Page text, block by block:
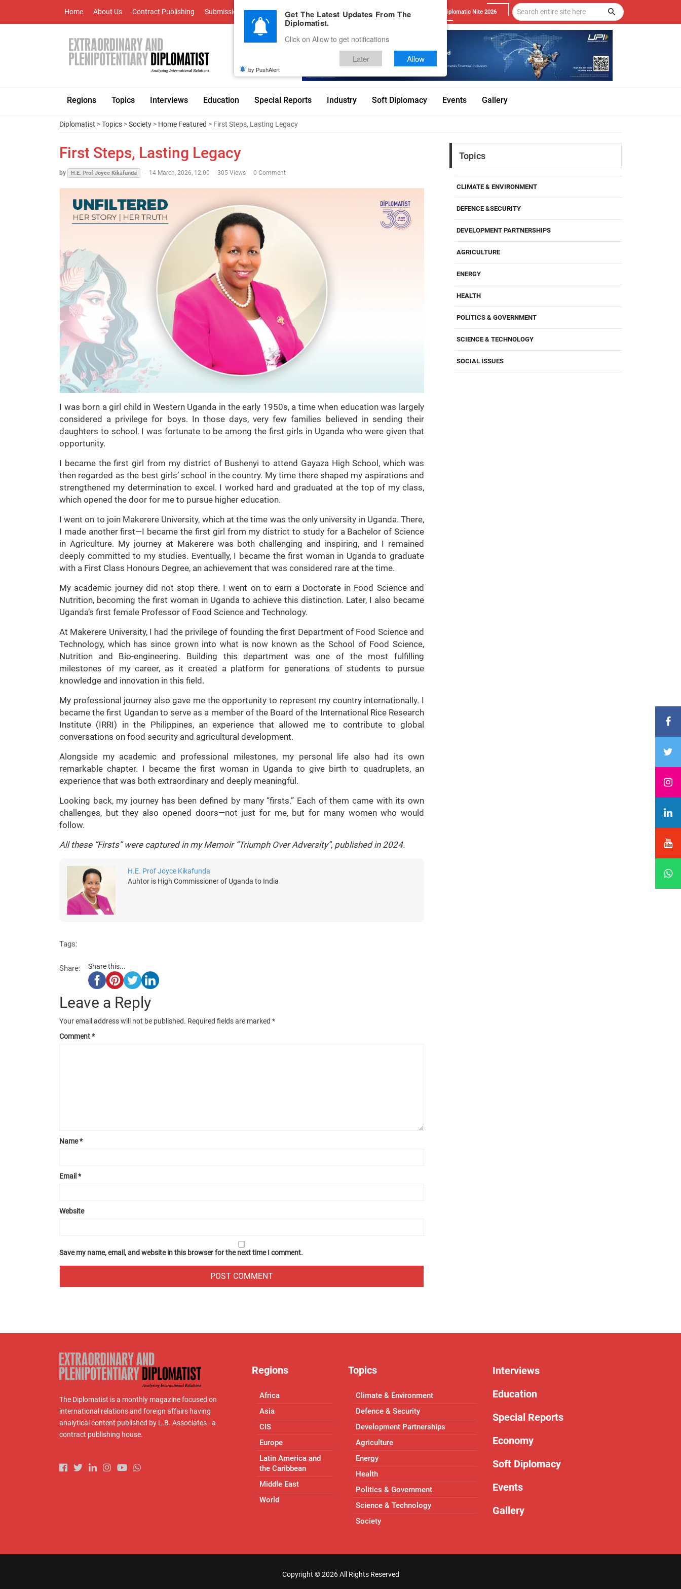
Home About Us Contract Publishing Submissions Advertise With Us Career Testimonials Contact Diplomatic Nite 2026
Regions Topics Interviews Education Special Reports Industry Soft Diplomacy Events Gallery
Diplomatist >Topics >Society > Home Featured > First Steps, Lasting Legacy
First Steps, Lasting Legacy
by H.E. Prof Joyce Kikafunda - 14 March, 2026, 12:00 305 Views 0 Comment
I was born a girl child in Western Uganda in the early 1950s, a time when education was largely
considered a privilege for boys. In those days, very few families believed in sending their
daughters to school. I was fortunate to be among the first girls in Uganda who were given that
opportunity.
I became the first girl from my district of Bushenyi to attend Gayaza High School, which was
then regarded as the best girls’ school in the country. My time there shaped my aspirations and
strengthened my determination to excel. I worked hard and graduated at the top of my class,
which opened the door for me to pursue higher education.
I went on to join Makerere University, which at the time was the only university in Uganda. There,
I made another first—I became the first girl from my district to study for a Bachelor of Science
in Agriculture. My journey at Makerere was both challenging and inspiring, and I remained
deeply committed to my studies. Eventually, I became the first woman in Uganda to graduate
with a First Class Honours Degree, an achievement that was considered rare at the time.
My academic journey did not stop there. I went on to earn a Doctorate in Food Science and
Nutrition, becoming the first woman in Uganda to achieve this distinction. Later, I also became
Uganda’s first female Professor of Food Science and Technology.
At Makerere University, I had the privilege of founding the first Department of Food Science and
Technology, which has since grown into what is now known as the School of Food Science,
Nutrition and Bio-engineering. Building this department was one of the most fulfilling
milestones of my career, as it created a platform for generations of students to pursue
knowledge and innovation in this field.
My professional journey also gave me the opportunity to represent my country internationally. I
became the first Ugandan to serve as a member of the Board of the International Rice Research
Institute (IRRI) in the Philippines, an experience that allowed me to contribute to global
conversations on food security and agricultural development.
Alongside my academic and professional milestones, my personal life also had its own
remarkable chapter. I became the first woman in Uganda to give birth to quadruplets, an
experience that was both extraordinary and deeply meaningful.
Looking back, my journey has been defined by many “firsts.” Each of them came with its own
challenges, but they also opened doors—not just for me, but for many women who would
follow.
All these “Firsts” were captured in my Memoir “Triumph Over Adversity”, published in 2024.
H.E. Prof Joyce Kikafunda
Auhtor is High Commissioner of Uganda to India
Tags:
Share: Share this...
Leave a Reply
Your email address will not be published. Required fields are marked *
Comment*
Name*
Email *
Website
Save my name, email, and website in this browser for the next time I comment.
Topics
CLIMATE & ENVIRONMENT
DEFENCE &SECURITY
DEVELOPMENT PARTNERSHIPS
AGRICULTURE
ENERGY
HEALTH
POLITICS & GOVERNMENT
SCIENCE & TECHNOLOGY
SOCIAL ISSUES
The Diplomatist is a monthly magazine focused on
international relations and foreign affairs having
analytical content published by L.B. Associates - a
contract publishing house.
Regions
Africa
Asia
CIS
Europe
Latin America and
the Caribbean
Middle East
World
Topics
Climate & Environment
Defence & Security
Development Partnerships
Agriculture
Energy
Health
Politics & Government
Science & Technology
Society
Interviews
Education
Special Reports
Economy
Soft Diplomacy
Events
Gallery
Copyright ©2026 All Rights Reserved
Get The Latest Updates From The
Diplomatist.
Click on Allow to get notifications
Later Allow
by PushAlert